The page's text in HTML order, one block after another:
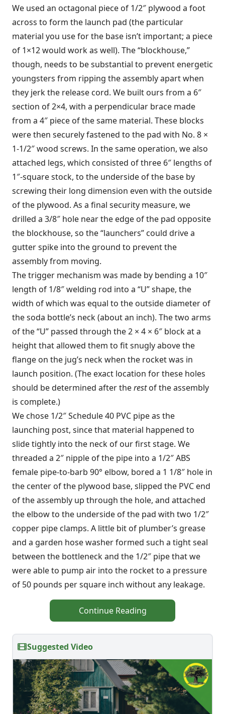
We used an octagonal piece of 1/2″ plywood a foot
across to form the launch pad (the particular
material you use for the base isn’t important; a piece
of 1×12 would work as well). The “blockhouse,”
though, needs to be substantial to prevent energetic
youngsters from ripping the assembly apart when
they jerk the release cord. We built ours from a 6″
section of 2×4, with a perpendicular brace made
from a 4″ piece of the same material. These blocks
were then securely fastened to the pad with No. 8 ×
1-1/2″ wood screws. In the same operation, we also
attached legs, which consisted of three 6″ lengths of
1″-square stock, to the underside of the base by
screwing their long dimension even with the outside
of the plywood. As a final security measure, we
drilled a 3/8″ hole near the edge of the pad opposite
the blockhouse, so the “launchers” could drive a
gutter spike into the ground to prevent the
assembly from moving.
The trigger mechanism was made by bending a 10″
length of 1/8″ welding rod into a “U” shape, the
width of which was equal to the outside diameter of
the soda bottle’s neck (about an inch). The two arms
of the “U” passed through the 2 × 4 × 6″ block at a
height that allowed them to fit snugly above the
flange on the jug’s neck when the rocket was in
launch position. (The exact location for these holes
should be determined after therestof the assembly
is complete.)
We chose 1/2″ Schedule 40 PVC pipe as the
launching post, since that material happened to
slide tightly into the neck of our first stage. We
threaded a 2″ nipple of the pipe into a 1/2″ ABS
female pipe-to-barb 90° elbow, bored a 1 1/8″ hole in
the center of the plywood base, slipped the PVC end
of the assembly up through the hole, and attached
the elbow to the underside of the pad with two 1/2″
copper pipe clamps. A little bit of plumber’s grease
and a garden hose washer formed such a tight seal
between the bottleneck and the 1/2″ pipe that we
were able to pump air into the rocket to a pressure
of 50 pounds per square inch without any leakage.
Continue Reading
Suggested Video